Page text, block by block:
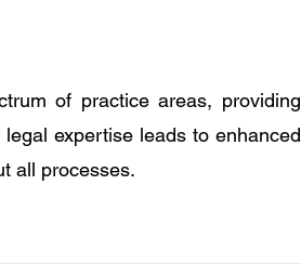
of practice areas, providing
expertise leads to enhanced
all processes.